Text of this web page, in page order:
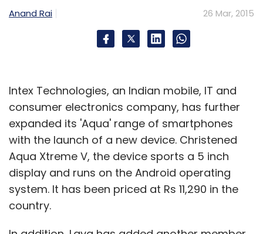
Anand Rai 26 Mar, 2015
Intex Technologies, an Indian mobile, IT and
consumer electronics company, has further
expanded its 'Aqua' range of smartphones
with the launch of a new device. Christened
Aqua Xtreme V, the device sports a 5 inch
display and runs on the Android operating
system. It has been priced at Rs 11,290 in the
country.